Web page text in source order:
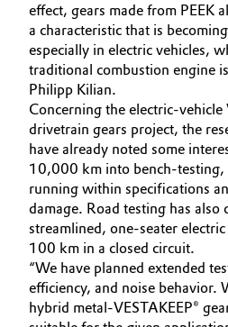
effect, gears made from PEEK
a characteristic that is
especially in electric vehicles,
traditional combustion engine
Philipp Kilian.
Concerning the electric-vehicle
drivetrain gears project, the
have already noted some
10,000 km into bench-testing,
running within specifications
damage. Road testing has also
streamlined, one-seater
100 km in a closed circuit.
“We have planned extended
efficiency, and noise behavior.
hybrid metal-VESTAKEEP®